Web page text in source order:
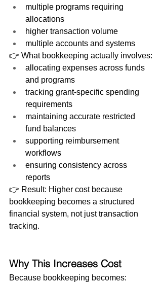
multiple programs requiring
allocations
higher transaction volume
multiple accounts and systems
👉 What bookkeeping actually involves:
allocating expenses across funds
and programs
tracking grant-specific spending
requirements
maintaining accurate restricted
fund balances
supporting reimbursement
workflows
ensuring consistency across
reports
👉 Result: Higher cost because
bookkeeping becomes a structured
financial system, not just transaction
tracking.
Why This Increases Cost
Because bookkeeping becomes: